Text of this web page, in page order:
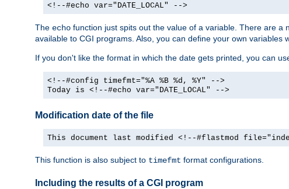
<!--#echo var="DATE_LOCAL" -->
The echo function just spits out the value of a variable. There are
available to CGI programs. Also, you can define your own variables
If you don't like the format in which the date gets printed, you can
<!--#config timefmt="%A %B %d, %Y" -->
Today is <!--#echo var="DATE_LOCAL" -->
Modification date of the file
This document last modified <!--#flastmod
This function is also subject to timefmt format configurations.
Including the results of a CGI program